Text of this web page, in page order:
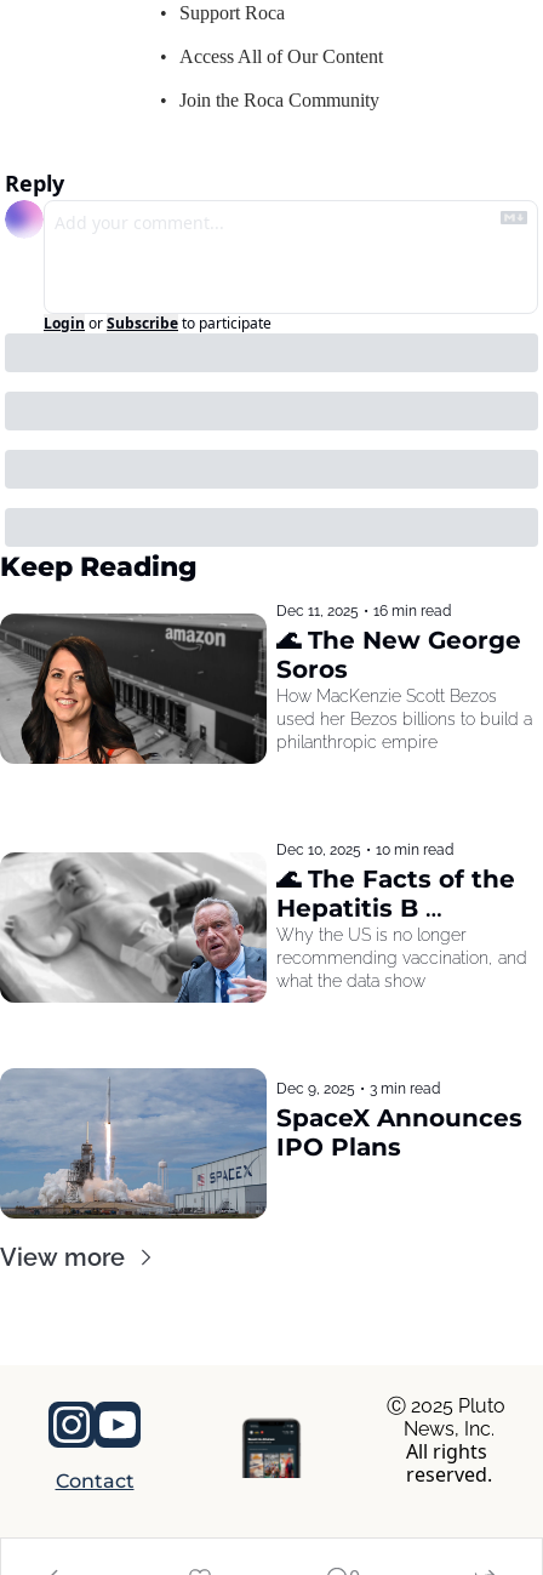
Support Roca
Access All of Our Content
Join the Roca Community
Reply
Login orSubscribeto participate
Keep Reading
Dec 11, 2025 • 16 min read
🌊 The New George
Soros
How MacKenzie Scott Bezos
used her Bezos billions to build a
philanthropic empire
Dec 10, 2025 • 10 min read
🌊 The Facts of the
Hepatitis B
Recommendation
Why the US is no longer
recommending vaccination, and
what the data show
Dec 9, 2025 • 3 min read
SpaceX Announces
IPO Plans
View more
Contact
Ⓒ 2025 Pluto
News, Inc.
All rights
reserved.